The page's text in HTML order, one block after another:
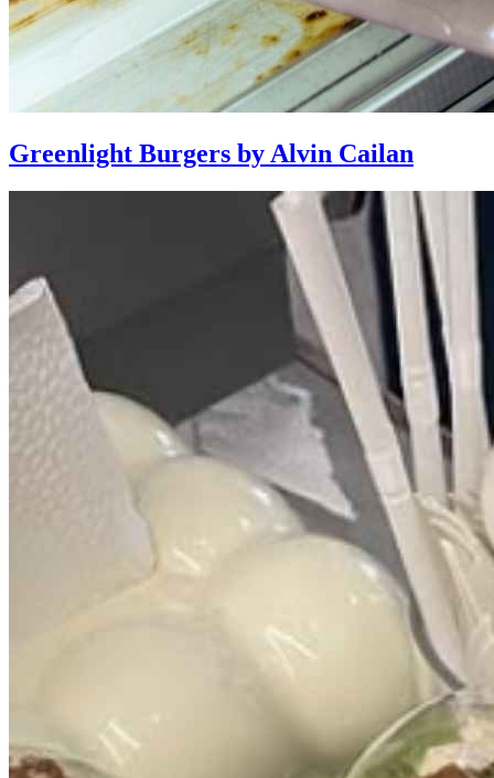
Greenlight Burgers by Alvin Cailan